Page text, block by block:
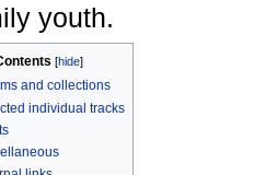
youth.
[hide]
and collections
individual tracks